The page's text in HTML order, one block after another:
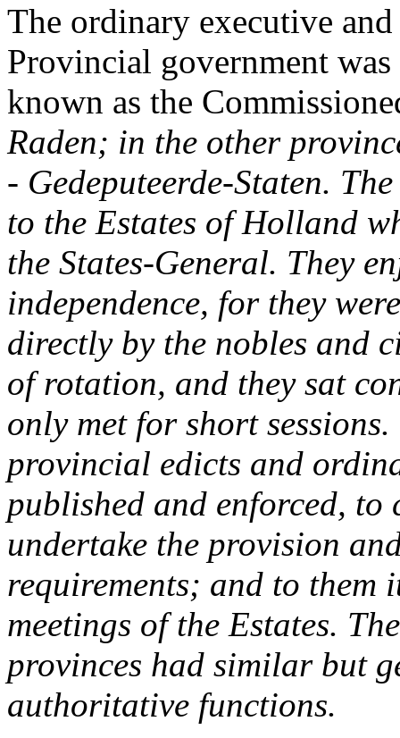
The ordinary executive
Provincial government
known as the
Raden; in the other
- Gedeputeerde-Staten.
to the Estates of Holland
the States-General. They
independence, for they
directly by the nobles and
of rotation, and they sat
only met for short
provincial edicts and
published and enforced,
undertake the provision
requirements; and to them
meetings of the Estates.
provinces had similar but
authoritative functions.